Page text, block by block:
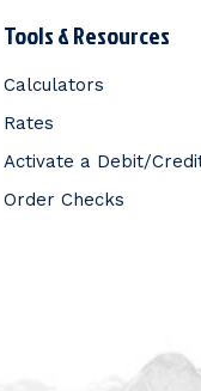
Tools & Resources
Calculators
Rates
Activate a Debit/
Order Checks